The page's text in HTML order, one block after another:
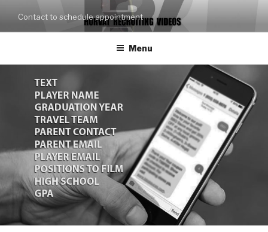
content
Contact to schedule appointment
Menu